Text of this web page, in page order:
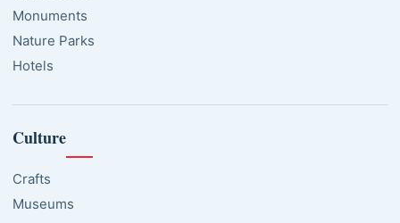
Monuments
Nature Parks
Hotels
Culture
Crafts
Museums